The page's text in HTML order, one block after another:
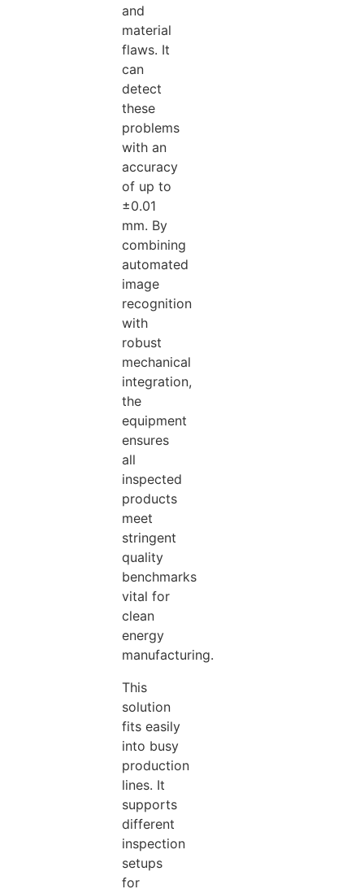
and
material
flaws. It
can
detect
these
problems
with an
accuracy
of up to
±0.01
mm. By
combining
automated
image
recognition
with
robust
mechanical
integration,
the
equipment
ensures
all
inspected
products
meet
stringent
quality
benchmarks
vital for
clean
energy
manufacturing.
This
solution
fits easily
into busy
production
lines. It
supports
different
inspection
setups
for